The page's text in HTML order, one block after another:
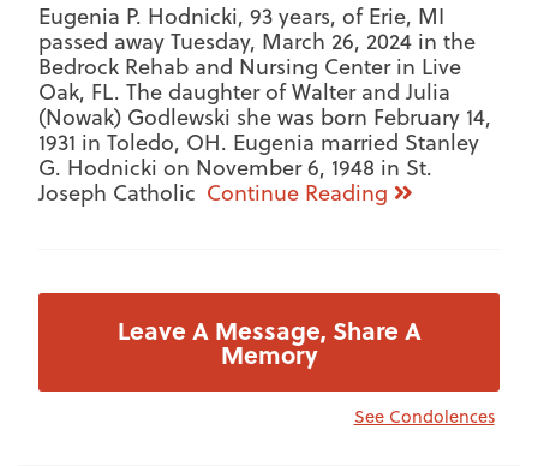
Eugenia P. Hodnicki, 93 years, of Erie, MI
passed away Tuesday, March 26, 2024 in the
Bedrock Rehab and Nursing Center in Live
Oak, FL. The daughter of Walter and Julia
(Nowak) Godlewski she was born February 14,
1931 in Toledo, OH. Eugenia married Stanley
G. Hodnicki on November 6, 1948 in St.
Joseph Catholic Continue Reading
Leave A Message, Share A
Memory
See Condolences